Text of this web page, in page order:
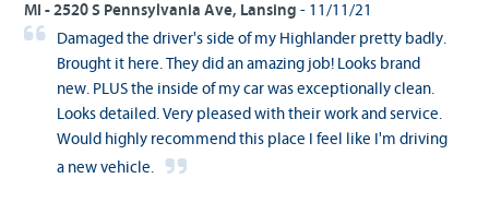
MI - 2520 S Pennsylvania Ave, Lansing - 11/11/21
Damaged the driver's side of my Highlander pretty badly.
Brought it here. They did an amazing job! Looks brand
new. PLUS the inside of my car was exceptionally clean.
Looks detailed. Very pleased with their work and service.
Would highly recommend this place I feel like I'm driving
a new vehicle.